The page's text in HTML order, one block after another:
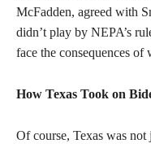
McFadden, agreed with
didn’t play by NEPA’s
face the consequences of
How Texas Took on
Of course, Texas was